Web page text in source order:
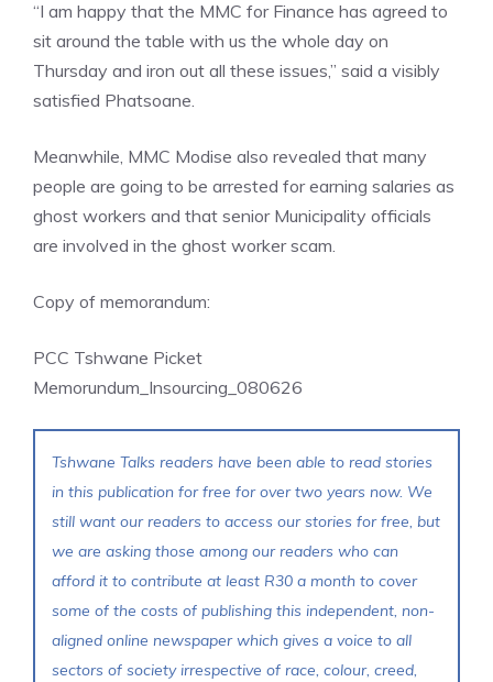
“I am happy that the MMC for Finance has agreed to
sit around the table with us the whole day on
Thursday and iron out all these issues,” said a visibly
satisfied Phatsoane.
Meanwhile, MMC Modise also revealed that many
people are going to be arrested for earning salaries as
ghost workers and that senior Municipality officials
are involved in the ghost worker scam.
Copy of memorandum:
PCC Tshwane Picket
Memorundum_Insourcing_080626
Tshwane Talks readers have been able to read stories
in this publication for free for over two years now. We
still want our readers to access our stories for free, but
we are asking those among our readers who can
afford it to contribute at least R30 a month to cover
some of the costs of publishing this independent, non-
aligned online newspaper which gives a voice to all
sectors of society irrespective of race, colour, creed,